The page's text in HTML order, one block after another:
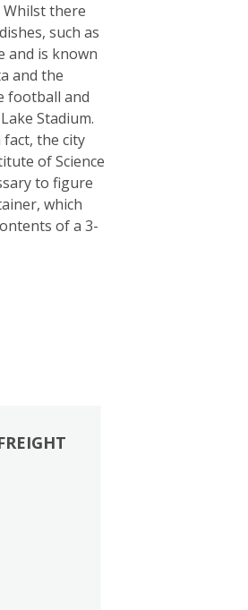
Whilst there
such as
and is known
and the
football and
Stadium.
fact, the city
of Science
to figure
which
of a 3-